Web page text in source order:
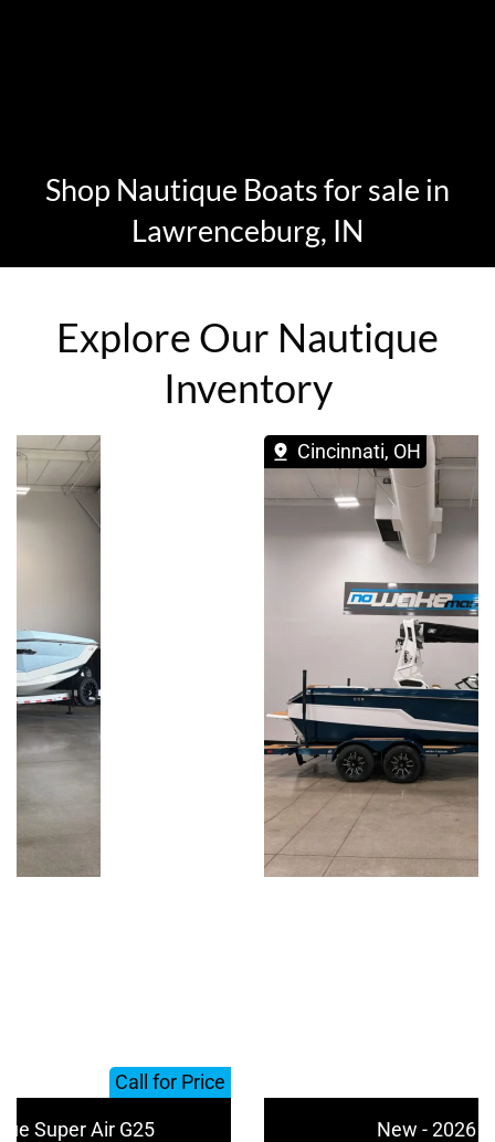
Shop Nautique Boats for sale in
Lawrenceburg, IN
Explore Our Nautique
Inventory
Call for Price
Super Air G25
Cincinnati, OH
New - 2026